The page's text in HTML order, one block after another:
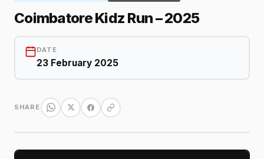
Coimbatore Kidz Run – 2025
DATE
23 February 2025
SHARE